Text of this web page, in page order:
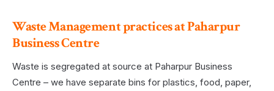
Waste Management practices at Paharpur
Business Centre
Waste is segregated at source at Paharpur Business
Centre – we have separate bins for plastics, food, paper,